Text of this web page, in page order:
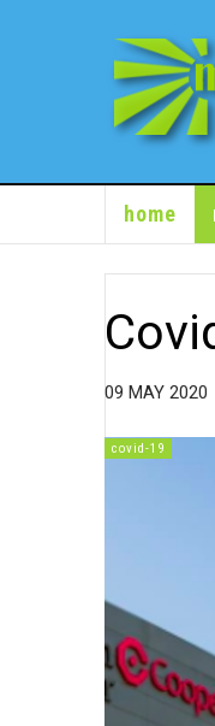
home
09 MAY 2020
covid-19